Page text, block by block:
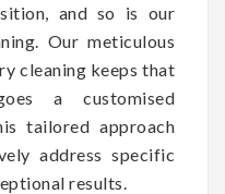
and so is our
Our meticulous
cleaning keeps that
a customised
tailored approach
address specific
results.